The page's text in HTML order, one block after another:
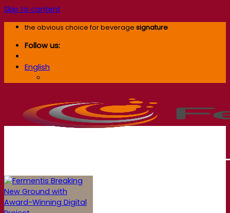
Skip to content
the obvious choice for beverage signature
Follow us:
English